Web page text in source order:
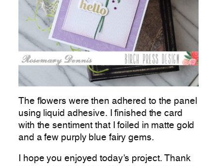
The flowers were then adhered to the panel
using liquid adhesive. I finished the card
with the sentiment that I foiled in matte gold
and a few purply blue fairy gems.
I hope you enjoyed today’s project. Thank